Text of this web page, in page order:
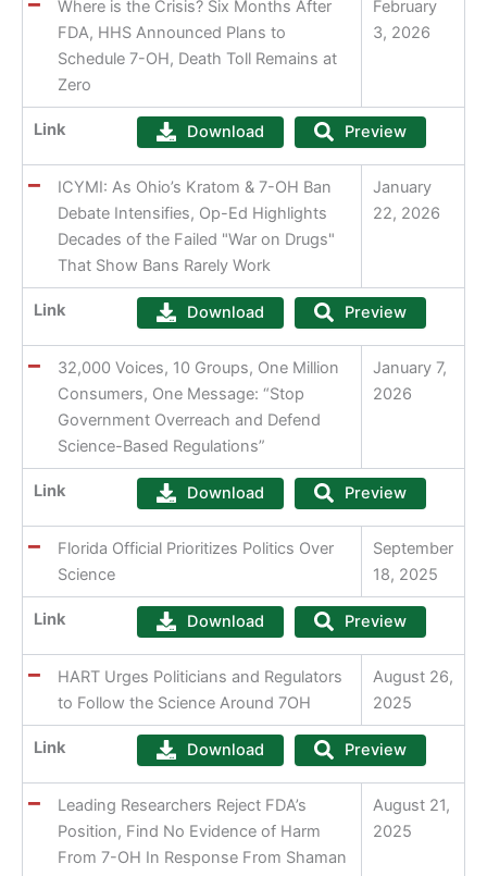
Where is the Crisis? Six Months After
FDA, HHS Announced Plans to
Schedule 7-OH, Death Toll Remains at
Zero
February
3, 2026
Link Download Preview
ICYMI: As Ohio’s Kratom & 7-OH Ban
Debate Intensifies, Op-Ed Highlights
Decades of the Failed "War on Drugs"
That Show Bans Rarely Work
January
22, 2026
Link Download Preview
32,000 Voices, 10 Groups, One Million
Consumers, One Message: “Stop
Government Overreach and Defend
Science-Based Regulations”
January 7,
2026
Link Download Preview
Florida Official Prioritizes Politics Over
Science
September
18, 2025
Link Download Preview
HART Urges Politicians and Regulators
to Follow the Science Around 7OH
August 26,
2025
Link Download Preview
Leading Researchers Reject FDA’s
Position, Find No Evidence of Harm
From 7-OH In Response From Shaman
August 21,
2025